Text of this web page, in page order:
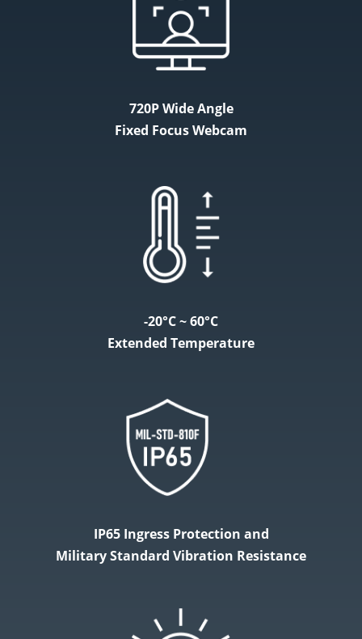
720P Wide Angle
Fixed Focus Webcam
-20°C ~ 60°C
Extended Temperature
IP65 Ingress Protection and
Military​ Standard Vibration Resistance